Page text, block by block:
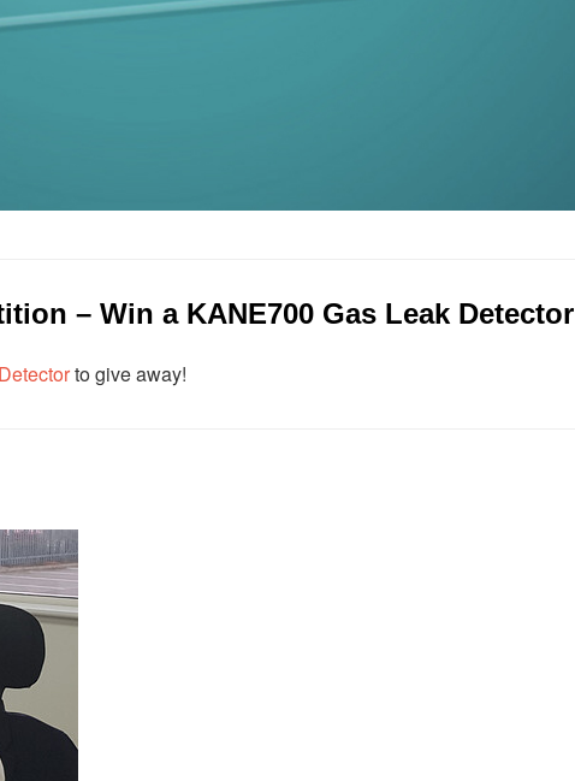
– Win a KANE700 Gas Leak Detector
to give away!